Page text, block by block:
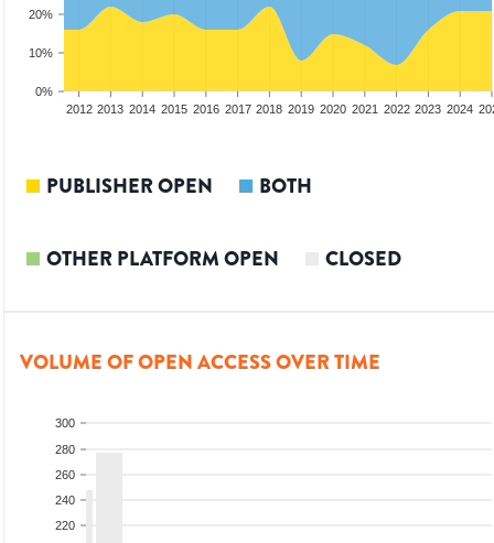
0%
10%
20%
2012 2013 2014 2015 2016 2017 2018 2019 2020 2021 2022 2023 2024
PUBLISHER OPEN BOTH
OTHER PLATFORM OPEN CLOSED
VOLUME OF OPEN ACCESS OVER TIME
220
240
260
280
300